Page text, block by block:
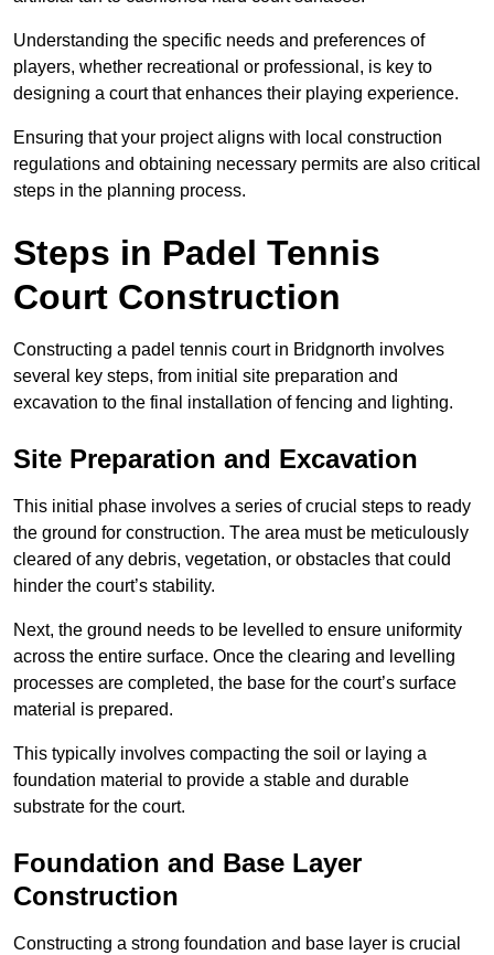
Understanding the specific needs and preferences of
players, whether recreational or professional, is key to
designing a court that enhances their playing experience.
Ensuring that your project aligns with local construction
regulations and obtaining necessary permits are also critical
steps in the planning process.
Steps in Padel Tennis
Court Construction
Constructing a padel tennis court in Bridgnorth involves
several key steps, from initial site preparation and
excavation to the final installation of fencing and lighting.
Site Preparation and Excavation
This initial phase involves a series of crucial steps to ready
the ground for construction. The area must be meticulously
cleared of any debris, vegetation, or obstacles that could
hinder the court’s stability.
Next, the ground needs to be levelled to ensure uniformity
across the entire surface. Once the clearing and levelling
processes are completed, the base for the court’s surface
material is prepared.
This typically involves compacting the soil or laying a
foundation material to provide a stable and durable
substrate for the court.
Foundation and Base Layer
Construction
Constructing a strong foundation and base layer is crucial